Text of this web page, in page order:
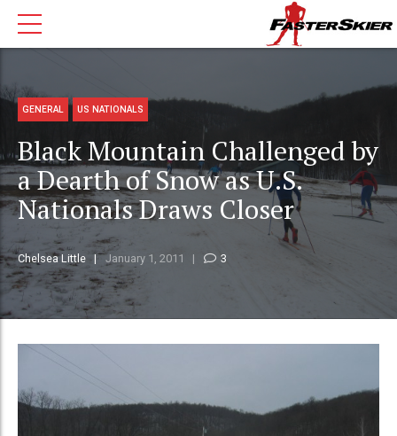
GENERAL US NATIONALS
Black Mountain Challenged by
a Dearth of Snow as U.S.
Nationals Draws Closer
Chelsea Little January 1, 2011 3